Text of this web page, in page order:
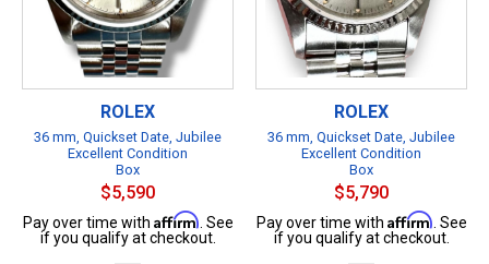
ROLEX
36 mm, Quickset Date, Jubilee
Excellent Condition
Box
$5,590
Pay over time with Affirm . See
if you qualify at checkout.
ROLEX
36 mm, Quickset Date, Jubilee
Excellent Condition
Box
$5,790
Pay over time with Affirm . See
if you qualify at checkout.